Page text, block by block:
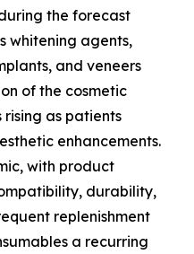
the forecast
whitening agents,
and veneers
of the cosmetic
as patients
enhancements.
with product
durability,
replenishment
a recurring